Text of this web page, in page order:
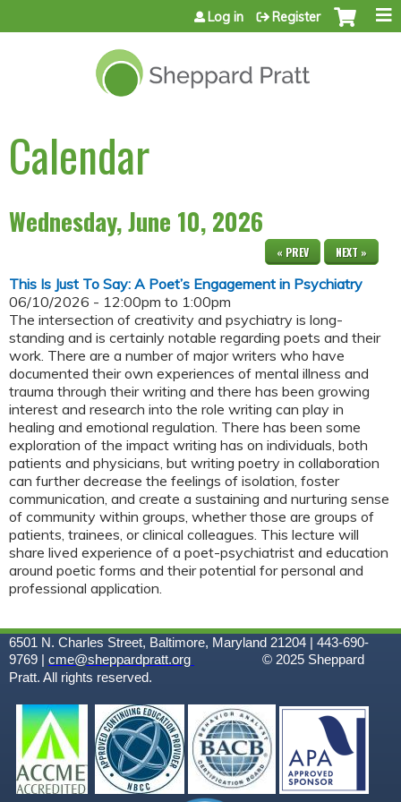
Jump to content
Log in Register
Calendar
Wednesday, June 10, 2026
« PREV NEXT »
This Is Just To Say: A Poet’s Engagement in Psychiatry
06/10/2026 - 12:00pm to 1:00pm
The intersection of creativity and psychiatry is long-
standing and is certainly notable regarding poets and their
work. There are a number of major writers who have
documented their own experiences of mental illness and
trauma through their writing and there has been growing
interest and research into the role writing can play in
healing and emotional regulation. There has been some
exploration of the impact writing has on individuals, both
patients and physicians, but writing poetry in collaboration
can further decrease the feelings of isolation, foster
communication, and create a sustaining and nurturing sense
of community within groups, whether those are groups of
patients, trainees, or clinical colleagues. This lecture will
share lived experience of a poet-psychiatrist and education
around poetic forms and their potential for personal and
professional application.
6501 N. Charles Street, Baltimore, Maryland 21204 | 443-690-
9769 | cme@sheppardpratt.org © 2025 Sheppard
Pratt. All rights reserved.